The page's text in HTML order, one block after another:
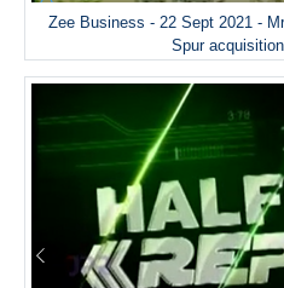
Zee Business - 22 Sept 2021 -
Spur